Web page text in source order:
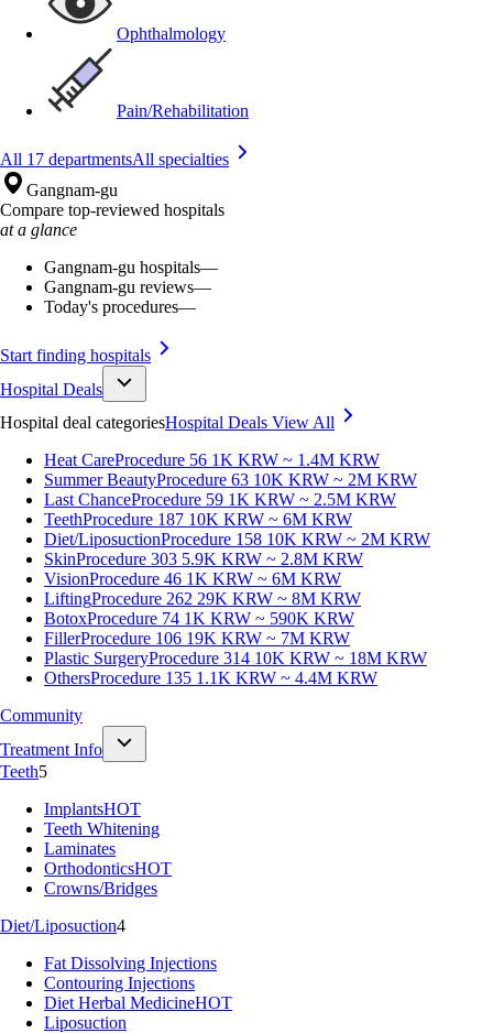
Ophthalmology
Pain/Rehabilitation
All 17 departmentsAll specialties
Gangnam-gu
Compare top-reviewed hospitals
at a glance
Gangnam-gu hospitals—
Gangnam-gu reviews—
Today's procedures—
Start finding hospitals
Hospital Deals
Hospital deal categoriesHospital Deals View All
Heat CareProcedure 56 1K KRW ~ 1.4M KRW
Summer BeautyProcedure 63 10K KRW ~ 2M KRW
Last ChanceProcedure 59 1K KRW ~ 2.5M KRW
TeethProcedure 187 10K KRW ~ 6M KRW
Diet/LiposuctionProcedure 158 10K KRW ~ 2M KRW
SkinProcedure 303 5.9K KRW ~ 2.8M KRW
VisionProcedure 46 1K KRW ~ 6M KRW
LiftingProcedure 262 29K KRW ~ 8M KRW
BotoxProcedure 74 1K KRW ~ 590K KRW
FillerProcedure 106 19K KRW ~ 7M KRW
Plastic SurgeryProcedure 314 10K KRW ~ 18M KRW
OthersProcedure 135 1.1K KRW ~ 4.4M KRW
Community
Treatment Info
Teeth5
ImplantsHOT
Teeth Whitening
Laminates
OrthodonticsHOT
Crowns/Bridges
Diet/Liposuction4
Fat Dissolving Injections
Contouring Injections
Diet Herbal MedicineHOT
Liposuction